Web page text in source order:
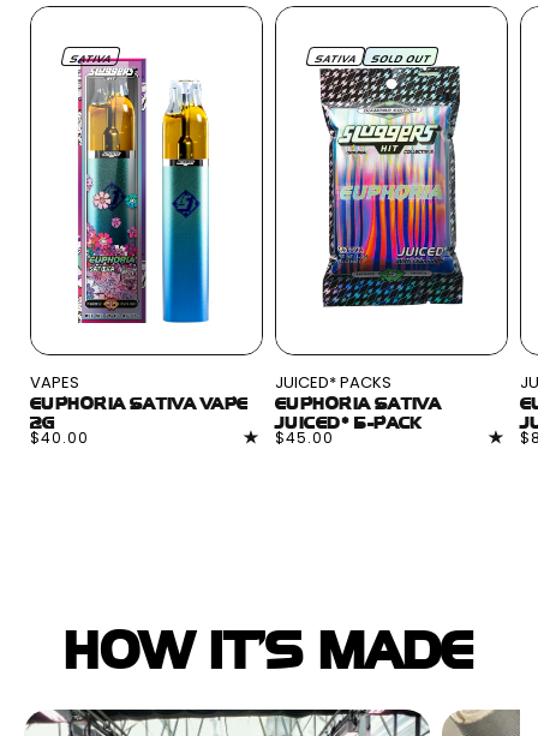
SATIVA
VAPES
EUPHORIA SATIVA VAPE
2G
Regular
$40.00
SATIVA SOLD OUT
JUICED* PACKS
EUPHORIA SATIVA
JUICED* 5-PACK
Regular
$45.00
HOW IT'S MADE